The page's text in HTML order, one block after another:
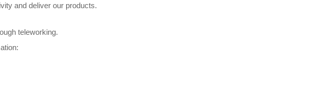
and deliver our products.
teleworking.